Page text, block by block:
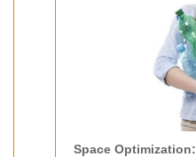
Space Optimization: